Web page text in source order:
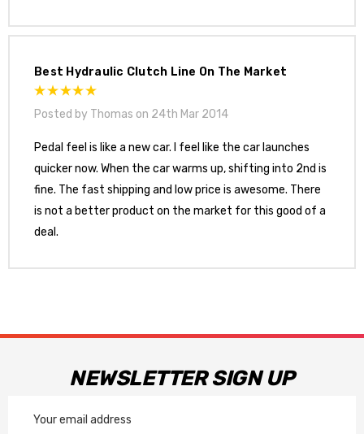
Best Hydraulic Clutch Line On The Market
Posted by Thomas on 24th Mar 2014
Pedal feel is like a new car. I feel like the car launches
quicker now. When the car warms up, shifting into 2nd is
fine. The fast shipping and low price is awesome. There
is not a better product on the market for this good of a
deal.
NEWSLETTER SIGN UP
Address